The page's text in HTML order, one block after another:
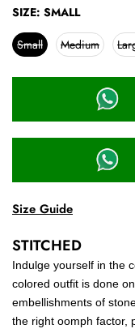
SIZE: SMALL
Small
Medium
Size Guide
STITCHED
Indulge yourself in the
colored outfit is done
embellishments of
the right oomph factor,